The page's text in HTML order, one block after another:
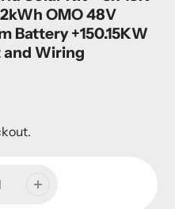
OMO 48V
Battery +150.15KW
Wiring